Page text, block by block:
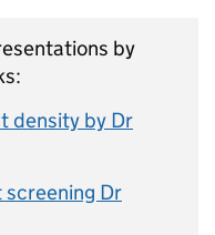
by
density by Dr
Dr